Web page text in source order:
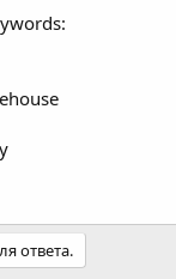
ответа.